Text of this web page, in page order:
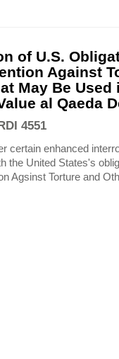
of U.S.
Against
May Be Used
al Qaeda
4551
certain enhanced
the United States's
Agsinst Torture and